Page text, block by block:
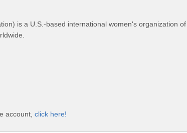
is a U.S.-based international women's organization
account, click here!